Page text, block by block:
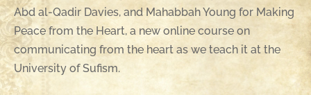
Abd al-Qadir Davies, and Mahabbah Young for Making
Peace from the Heart, a new online course on
communicating from the heart as we teach it at the
University of Sufism.